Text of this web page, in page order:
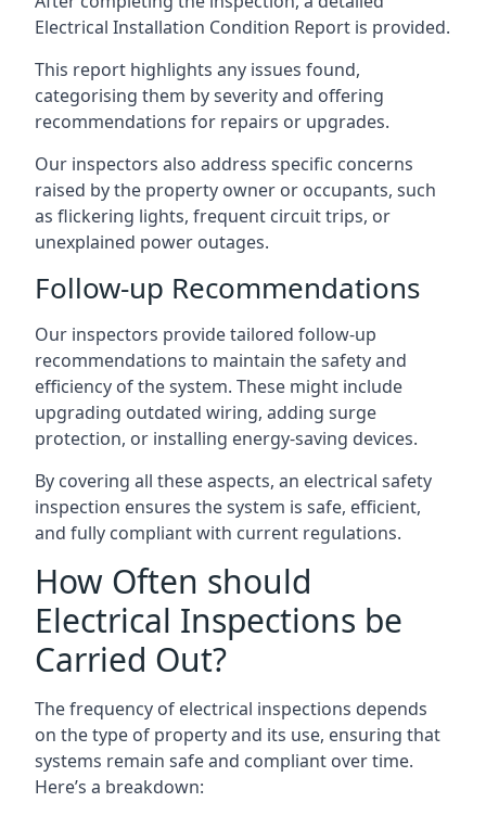
Electrical Installation Condition Report is provided.
This report highlights any issues found,
categorising them by severity and offering
recommendations for repairs or upgrades.
Our inspectors also address specific concerns
raised by the property owner or occupants, such
as flickering lights, frequent circuit trips, or
unexplained power outages.
Follow-up Recommendations
Our inspectors provide tailored follow-up
recommendations to maintain the safety and
efficiency of the system. These might include
upgrading outdated wiring, adding surge
protection, or installing energy-saving devices.
By covering all these aspects, an electrical safety
inspection ensures the system is safe, efficient,
and fully compliant with current regulations.
How Often should
Electrical Inspections be
Carried Out?
The frequency of electrical inspections depends
on the type of property and its use, ensuring that
systems remain safe and compliant over time.
Here’s a breakdown: